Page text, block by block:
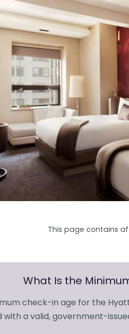
This page contains
What Is the
check-in age for the
with a valid, government-